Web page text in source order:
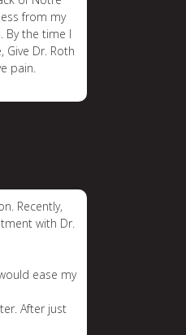
from my
By the time I
Dr. Roth
pain.
Recently,
with Dr.
ease my
After just